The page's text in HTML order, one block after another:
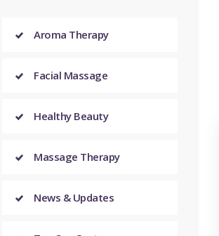
Aroma Therapy
Facial Massage
Healthy Beauty
Massage Therapy
News & Updates